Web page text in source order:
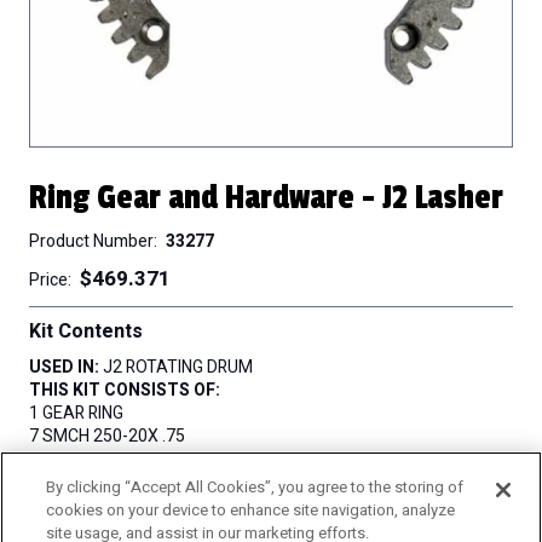
By clicking “Accept All Cookies”, you agree to the storing of
cookies on your device to enhance site navigation, analyze
site usage, and assist in our marketing efforts.
Ring Gear and Hardware - J2 Lasher
Product Number 33277
Price $469.371
Kit Contents
USED IN:J2 ROTATING DRUM
THIS KIT CONSISTS OF:
1 GEAR RING
7 SMCH 250-20X .75
7 WA .250 LOK
QUANTITY